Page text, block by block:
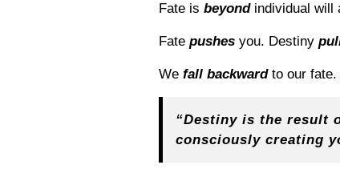
Fate is beyond individual will
Fate pushes you. Destiny
We fall backwardto our fate.
“Destiny is the result
consciously creating